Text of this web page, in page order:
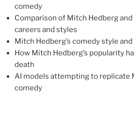
comedy
Comparison of Mitch Hedberg and
careers and styles
Mitch Hedberg’s comedy style
How Mitch Hedberg’s popularity
death
AI models attempting to replicate
comedy